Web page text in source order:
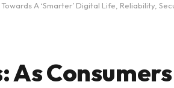
A ‘Smarter’ Digital Life, Reliability,
As